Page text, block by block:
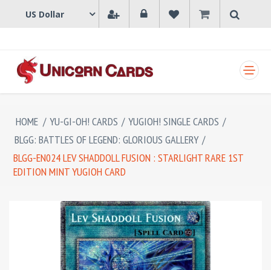
HOME / YU-GI-OH! CARDS / YUGIOH! SINGLE CARDS /
BLGG: BATTLES OF LEGEND: GLORIOUS GALLERY /
BLGG-EN024 LEV SHADDOLL FUSION : STARLIGHT RARE 1ST
EDITION MINT YUGIOH CARD